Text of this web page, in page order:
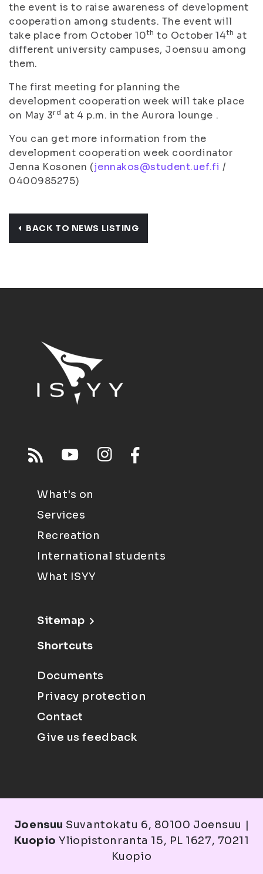
the event is to raise awareness of development
cooperation among students. The event will
take place from October 10th to October 14th at
different university campuses, Joensuu among
them.
The first meeting for planning the
development cooperation week will take place
on May 3rd at 4 p.m. in the Aurora lounge .
You can get more information from the
development cooperation week coordinator
Jenna Kosonen (jennakos@student.uef.fi /
0400985275)
BACK TO NEWS LISTING
What's on
Services
Recreation
International students
What ISYY
Sitemap
Shortcuts
Documents
Privacy protection
Contact
Give us feedback
Joensuu Suvantokatu 6, 80100 Joensuu |
Kuopio Yliopistonranta 15, PL 1627, 70211
Kuopio